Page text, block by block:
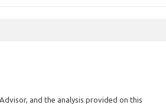
and the analysis provided on this